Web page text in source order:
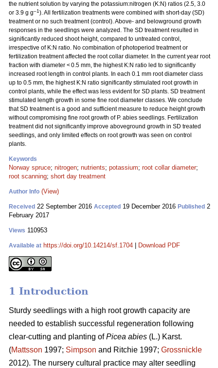
the nutrient solution by varying the potassium:nitrogen (K:N) ratios (2.5, 3.0
or 3.9 g g–1). All fertilization treatments were combined with short-day (SD)
treatment or no such treatment (control). Above- and belowground growth
responses in the seedlings were analyzed. The SD treatment resulted in
significantly reduced shoot height, compared to untreated control,
irrespective of K:N ratio. No combination of photoperiod treatment or
fertilization treatment affected the root collar diameter. In the current year root
fraction with diameter < 0.5 mm, the highest K:N ratio led to significantly
increased root length in control plants. In each 0.1 mm root diameter class
up to 0.5 mm, the highest K:N ratio significantly stimulated root growth in
control plants, while the effect was less evident for SD plants. SD treatment
stimulated length growth in some fine root diameter classes. We conclude
that SD treatment is a good and sufficient measure to reduce height growth
without compromising fine root growth of P. abies seedlings. Fertilization
treatment did not significantly improve aboveground growth in SD treated
seedlings, and only limited effects on root growth was seen on control
plants.
Keywords
Norway spruce; nitrogen; nutrients; potassium; root collar diameter;
root scanning; short day treatment
Author Info (View)
Received 22 September 2016 Accepted 19 December 2016 Published 2
February 2017
Views 110953
Available at https://doi.org/10.14214/sf.1704 Download PDF
1 Introduction
Sturdy seedlings with a high root growth capacity are
needed to establish successful regeneration following
clear-cutting and planting ofPicea abies (L.) Karst.
(Mattsson 1997; Simpson and Ritchie 1997; Grossnickle
2012). The nursery cultural practice may alter seedling